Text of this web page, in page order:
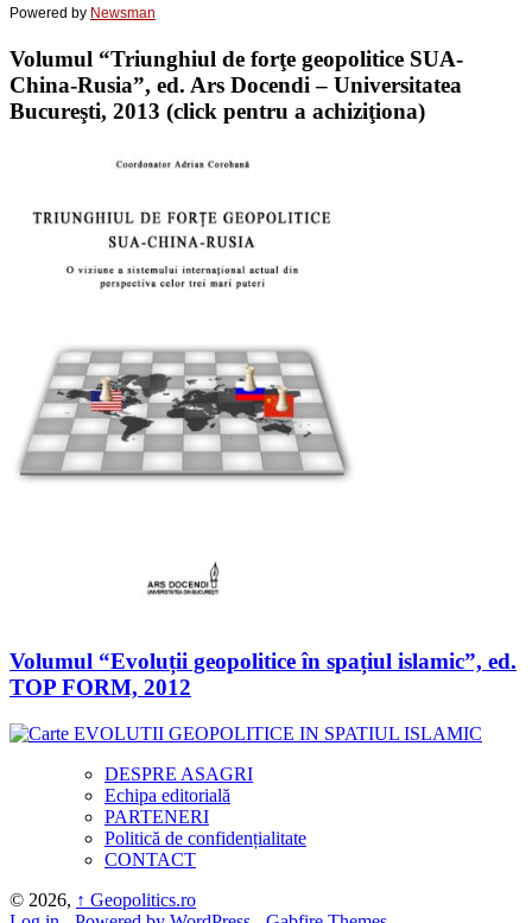
Powered by Newsman
Volumul “Triunghiul de forţe geopolitice SUA-
China-Rusia”, ed. Ars Docendi – Universitatea
Bucureşti, 2013 (click pentru a achiziţiona)
Volumul “Evoluții geopolitice în spațiul islamic”, ed.
TOP FORM, 2012
DESPRE ASAGRI
Echipa editorială
PARTENERI
Politică de confidențialitate
CONTACT
© 2026, ↑ Geopolitics.ro